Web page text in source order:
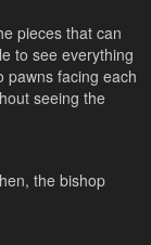
pieces that can
to see everything
pawns facing each
seeing the
the bishop